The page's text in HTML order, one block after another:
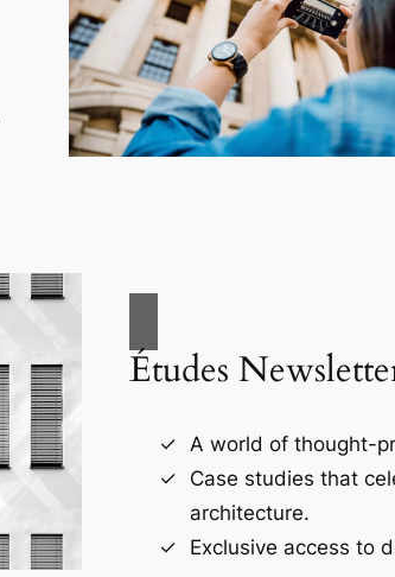
Études
A world of thought-
Case studies that
architecture.
Exclusive access to